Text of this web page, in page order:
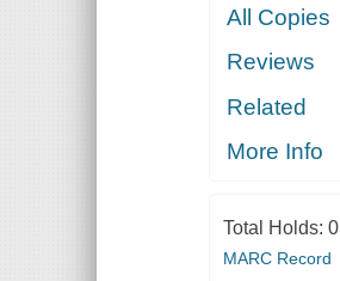
All Copies
Reviews
Related
More Info
Total Holds: 0
MARC Record